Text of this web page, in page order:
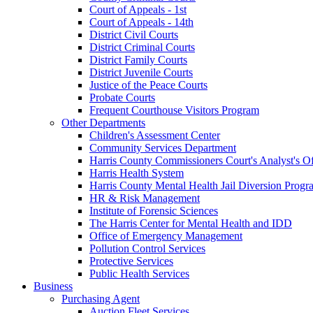
Court of Appeals - 1st
Court of Appeals - 14th
District Civil Courts
District Criminal Courts
District Family Courts
District Juvenile Courts
Justice of the Peace Courts
Probate Courts
Frequent Courthouse Visitors Program
Other Departments
Children's Assessment Center
Community Services Department
Harris County Commissioners Court's Analyst's
Harris Health System
Harris County Mental Health Jail Diversion
HR & Risk Management
Institute of Forensic Sciences
The Harris Center for Mental Health and IDD
Office of Emergency Management
Pollution Control Services
Protective Services
Public Health Services
Business
Purchasing Agent